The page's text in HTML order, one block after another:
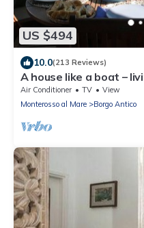
US $494
10.0(213 Reviews)
A house like a boat –
Monterosso
Air Conditioner TV
View
Monterosso al Mare
Borgo Antico